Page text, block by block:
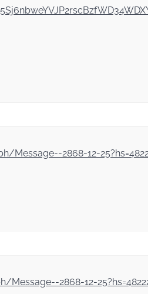
Message--2868-12-
Message--2868-12-